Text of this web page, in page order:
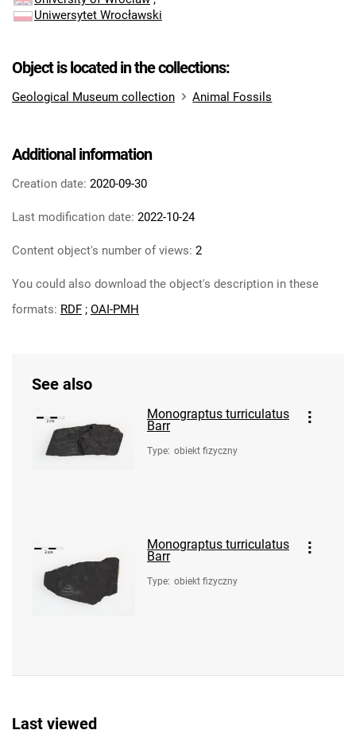
Uniwersytet Wrocławski
Object is located in the collections:
Geological Museum collection Animal Fossils
Additional information
Creation date: 2020-09-30
Last modification date: 2022-10-24
Content object's number of views: 2
You could also download the object's description in these
formats: RDF ; OAI-PMH
See also
Monograptus turriculatus
Barr
Type: obiekt fizyczny
Monograptus turriculatus
Barr
Type: obiekt fizyczny
Last viewed